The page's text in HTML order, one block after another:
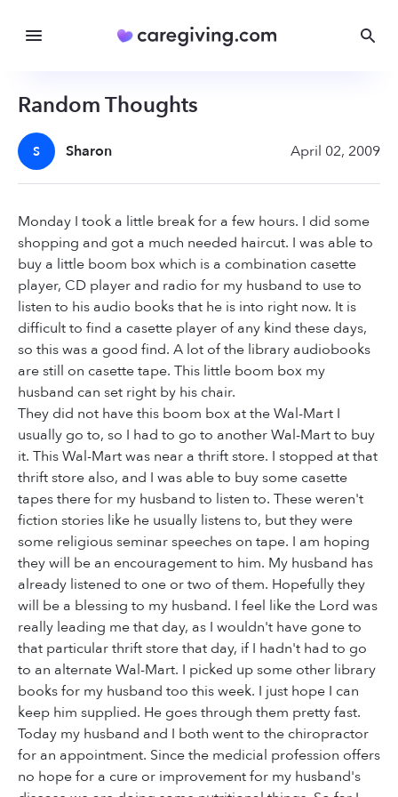
Random Thoughts
S Sharon April 02, 2009
Monday I took a little break for a few hours. I did some
shopping and got a much needed haircut. I was able to
buy a little boom box which is a combination casette
player, CD player and radio for my husband to use to
listen to his audio books that he is into right now. It is
difficult to find a casette player of any kind these days,
so this was a good find. A lot of the library audiobooks
are still on casette tape. This little boom box my
husband can set right by his chair.
They did not have this boom box at the Wal-Mart I
usually go to, so I had to go to another Wal-Mart to buy
it. This Wal-Mart was near a thrift store. I stopped at that
thrift store also, and I was able to buy some casette
tapes there for my husband to listen to. These weren't
fiction stories like he usually listens to, but they were
some religious seminar speeches on tape. I am hoping
they will be an encouragement to him. My husband has
already listened to one or two of them. Hopefully they
will be a blessing to my husband. I feel like the Lord was
really leading me that day, as I wouldn't have gone to
that particular thrift store that day, if I hadn't had to go
to an alternate Wal-Mart. I picked up some other library
books for my husband too this week. I just hope I can
keep him supplied. He goes through them pretty fast.
Today my husband and I both went to the chiropractor
for an appointment. Since the medicial profession offers
no hope for a cure or improvement for my husband's